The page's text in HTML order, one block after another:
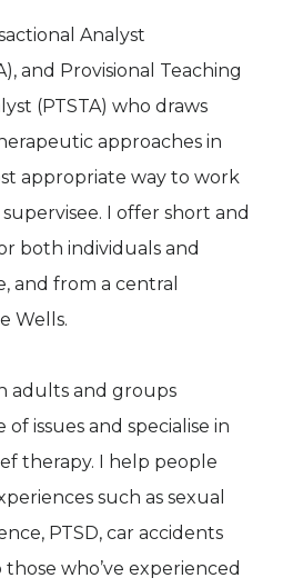
Analyst
and Provisional Teaching
(PTSTA) who draws
approaches in
appropriate way to work
I offer short and
both individuals and
and from a central
Wells.
adults and groups
issues and specialise in
therapy. I help people
such as sexual
PTSD, car accidents
those who’ve experienced